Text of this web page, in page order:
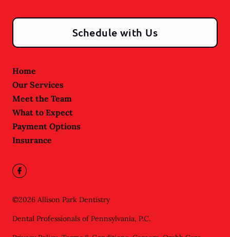
Schedule with Us
Home
Our Services
Meet the Team
What to Expect
Payment Options
Insurance
©2026 Allison Park Dentistry
Dental Professionals of Pennsylvania, P.C.